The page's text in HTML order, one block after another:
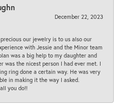
December 22, 2023
our jewelry is to us also our
with Jessie and the Minor team
was a big help to my daughter and
was the nicest person I had ever met. I
ring done a certain way. He was very
in making it the way I asked.
you do!!